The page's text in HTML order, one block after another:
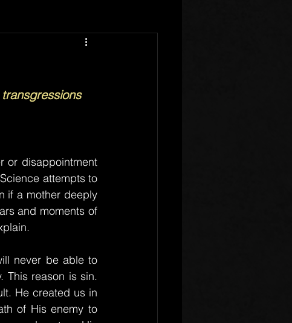
or disappointment
attempts to
if a mother deeply
and moments of
never be able to
This reason is sin.
He created us in
of His enemy to